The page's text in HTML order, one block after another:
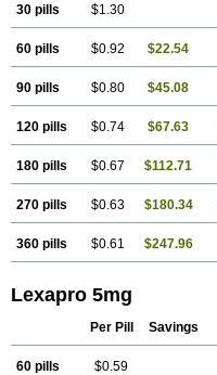
30 pills $1.30
60 pills $0.92 $22.54
90 pills $0.80 $45.08
120 pills $0.74 $67.63
180 pills $0.67 $112.71
270 pills $0.63 $180.34
360 pills $0.61 $247.96
Lexapro 5mg
Per Pill Savings
60 pills $0.59